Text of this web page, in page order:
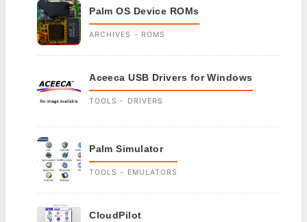
Palm OS Device ROMs
ARCHIVES - ROMS
Aceeca USB Drivers for Windows
TOOLS - DRIVERS
Palm Simulator
TOOLS - EMULATORS
CloudPilot